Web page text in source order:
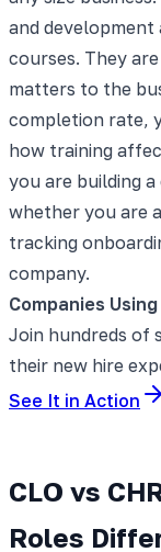
and
courses. They
matters to the
completion rate,
how training
you are building
whether you are
tracking
company.
Companies
Join hundreds of
their new hire
See It in Action
CLO vs
Roles